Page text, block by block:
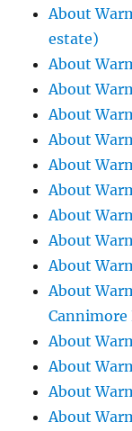
About
estate)
About
About
About
About
About
About
About
About
About
About
Cannimore
About
About
About
About